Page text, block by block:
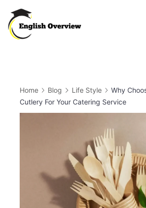
content
Home Blog Life Style
Why
Cutlery For Your Catering Service